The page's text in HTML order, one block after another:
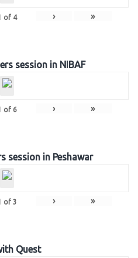
of 4 › »
session in NIBAF
of 6 › »
session in Peshawar
of 3 › »
Quest